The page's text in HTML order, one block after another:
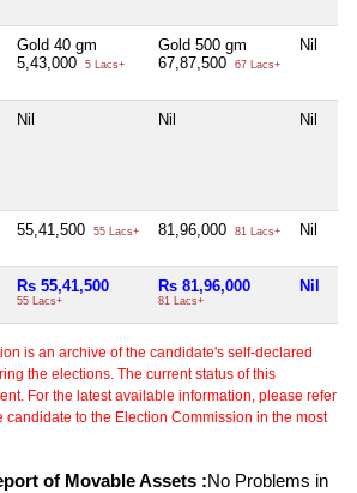
Gold 40 gm
5,43,000
5 Lacs+
Gold 500 gm
67,87,500
67 Lacs+
Nil
Nil Nil Nil
55,41,500 55 Lacs+ 81,96,000 81 Lacs+ Nil
Rs 55,41,500
55 Lacs+
Rs 81,96,000
81 Lacs+
Nil
is an archive of the candidate's self-declared
the elections. The current status of this
For the latest available information, please refer
candidate to the Election Commission in the most
of Movable Assets :No Problems in